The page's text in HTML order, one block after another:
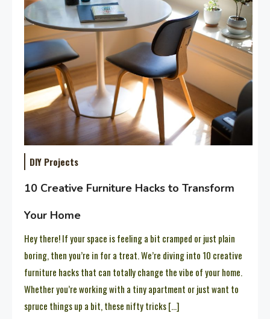
DIY Projects
10 Creative Furniture Hacks to Transform
Your Home
Hey there! If your space is feeling a bit cramped or just plain
boring, then you’re in for a treat. We’re diving into 10 creative
furniture hacks that can totally change the vibe of your home.
Whether you’re working with a tiny apartment or just want to
spruce things up a bit, these nifty tricks […]